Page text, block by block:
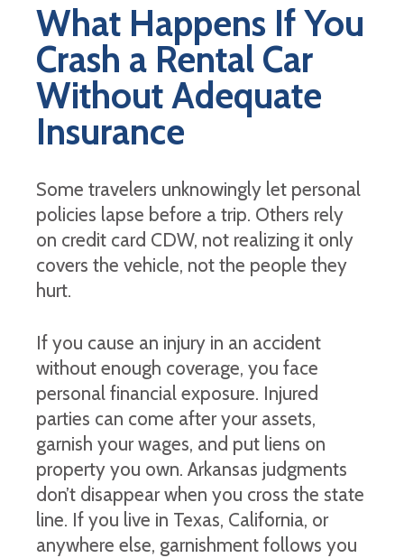
What Happens If You
Crash a Rental Car
Without Adequate
Insurance
Some travelers unknowingly let personal
policies lapse before a trip. Others rely
on credit card CDW, not realizing it only
covers the vehicle, not the people they
hurt.
If you cause an injury in an accident
without enough coverage, you face
personal financial exposure. Injured
parties can come after your assets,
garnish your wages, and put liens on
property you own. Arkansas judgments
don’t disappear when you cross the state
line. If you live in Texas, California, or
anywhere else, garnishment follows you